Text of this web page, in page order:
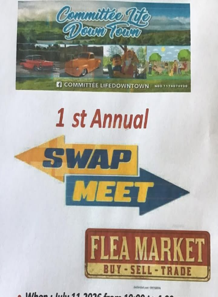
Back CrowdFame
First Edition Swap Meet / Flea
Market
Sat, Jul 11, 2026, 12:00 AM
Mackenzie High School, 87 Brockhouse Way
Add to calendar
Interested in vending at this event?
Send our team your info and we'll reach out to the organizer on your
Request a space
Are you the organizer?
Claim this event to take ownership of the listing on CrowdFame.
Our team will verify before granting access.